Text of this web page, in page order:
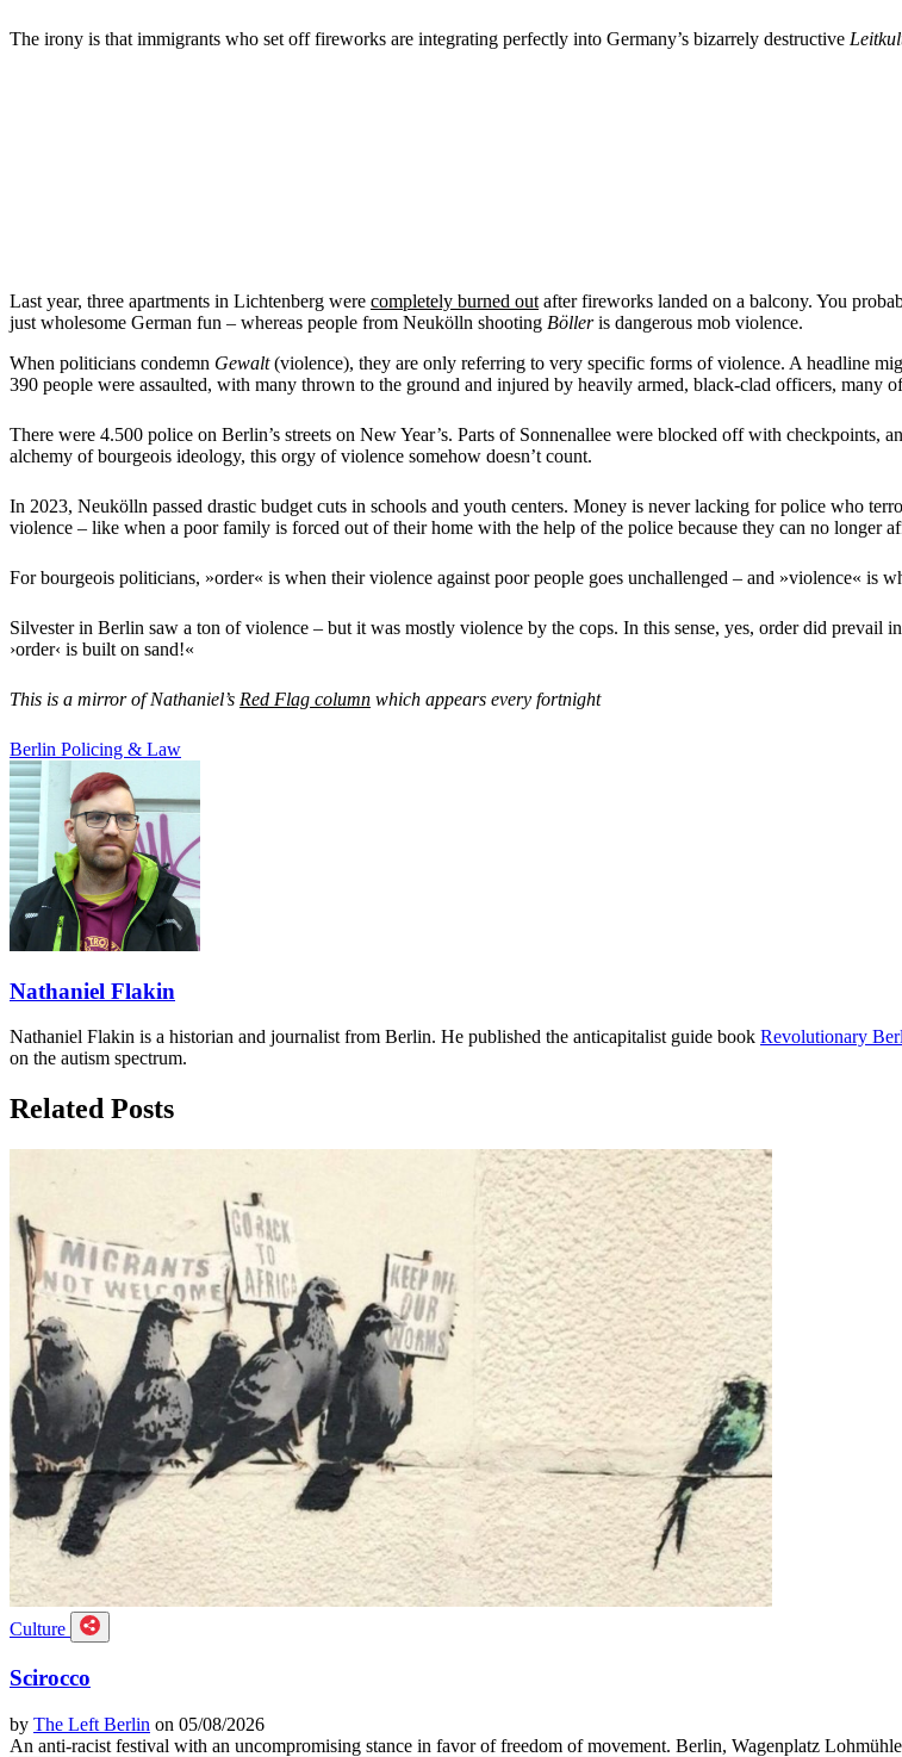
The irony is that immigrants who set off fireworks are integrating perfectly into Germany’s bizarrely destructive
Last year, three apartments in Lichtenberg were completely burned out after fireworks landed on a balcony. You
just wholesome German fun – whereas people from Neukölln shooting Bölleris dangerous mob violence.
When politicians condemn Gewalt(violence), they are only referring to very specific forms of violence. A headline
390 people were assaulted, with many thrown to the ground and injured by heavily armed, black-clad officers, many
There were 4.500 police on Berlin’s streets on New Year’s. Parts of Sonnenallee were blocked off with checkpoints,
alchemy of bourgeois ideology, this orgy of violence somehow doesn’t count.
In 2023, Neukölln passed drastic budget cuts in schools and youth centers. Money is never lacking for police who
violence – like when a poor family is forced out of their home with the help of the police because they can no longer
For bourgeois politicians, »order« is when their violence against poor people goes unchallenged – and »violence« is
Silvester in Berlin saw a ton of violence – but it was mostly violence by the cops. In this sense, yes, order did prevail
›order‹ is built on sand!«
This is a mirror of Nathaniel’s Red Flag column which appears every fortnight
Berlin Policing & Law
Nathaniel Flakin
Nathaniel Flakin is a historian and journalist from Berlin. He published the anticapitalist guide book Revolutionary
on the autism spectrum.
Related Posts
Culture
Scirocco
by The Left Berlin on 05/08/2026
An anti-racist festival with an uncompromising stance in favor of freedom of movement. Berlin, Wagenplatz